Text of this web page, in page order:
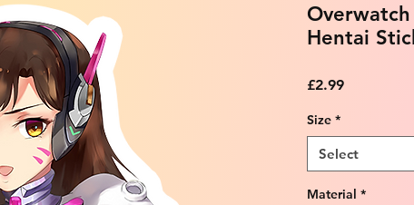
Hentai
£2.99Price
Size *
Select
Material *